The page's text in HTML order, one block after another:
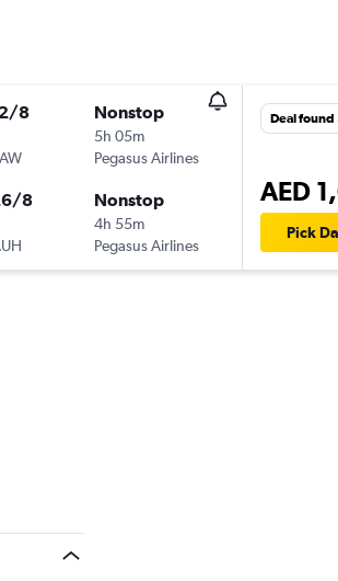
8 Nonstop
5h 05m
Pegasus Airlines
8 Nonstop
4h 55m
Pegasus Airlines
Deal
AED
Pick